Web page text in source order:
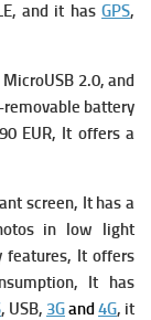
and it has GPS,
MicroUSB 2.0, and
removable battery
EUR, It offers a
screen, It has a
in low light
features, It offers
It has
, USB, 3Gand4G, it